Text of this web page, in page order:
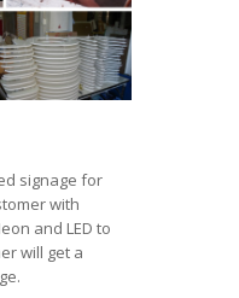
signage for
with
and LED to
will get a